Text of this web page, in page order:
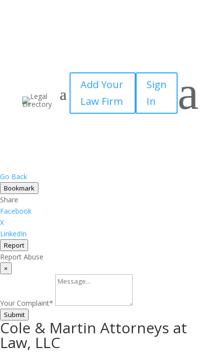
Add Your
Law Firm
Sign
In
a
Go Back
Bookmark
Share
Facebook
X
LinkedIn
Report
Report Abuse
×
Your Complaint*
Submit
Cole & Martin Attorneys at
Law, LLC